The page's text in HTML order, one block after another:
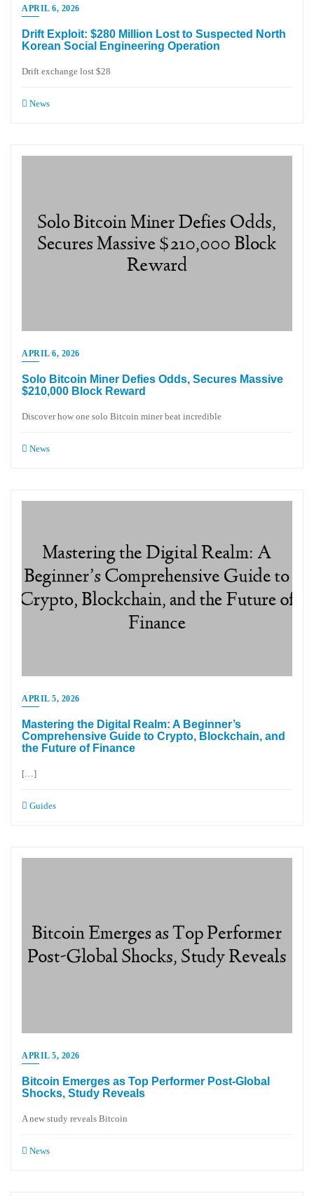
APRIL 6, 2026
Drift Exploit: $280 Million Lost to Suspected North
Korean Social Engineering Operation
Drift exchange lost $28
News
APRIL 6, 2026
Solo Bitcoin Miner Defies Odds, Secures Massive
$210,000 Block Reward
Discover how one solo Bitcoin miner beat incredible
News
APRIL 5, 2026
Mastering the Digital Realm: A Beginner’s
Comprehensive Guide to Crypto, Blockchain, and
the Future of Finance
[…]
Guides
APRIL 5, 2026
Bitcoin Emerges as Top Performer Post-Global
Shocks, Study Reveals
A new study reveals Bitcoin
News